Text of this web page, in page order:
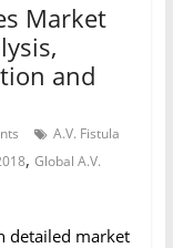
Market
and
A.V. Fistula
, Global A.V.
detailed market